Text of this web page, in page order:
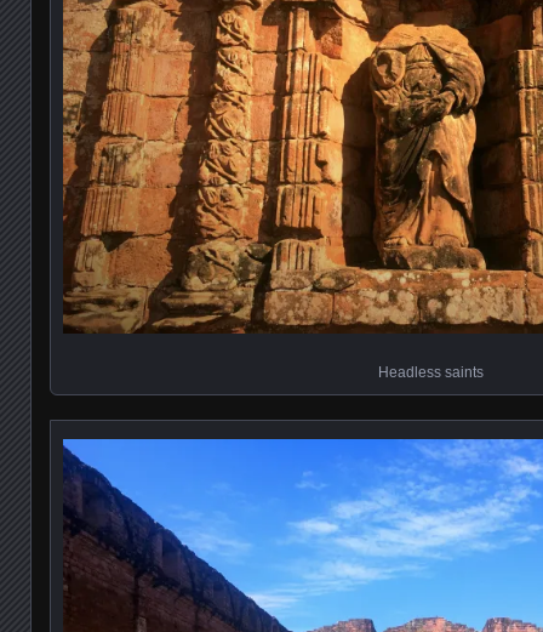
Headless saints